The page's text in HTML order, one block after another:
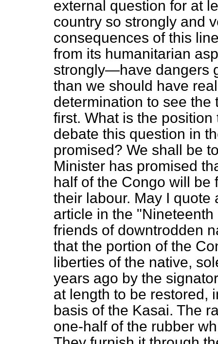
external question for at
country so strongly and
consequences of this
from its humanitarian
strongly—have dangers
than we should have
determination to see the
first. What is the
debate this question in
promised? We shall be
Minister has promised
half of the Congo will be
their labour. May I quote
article in the
friends of downtrodden
that the portion of the
liberties of the native,
years ago by the
at length to be restored,
basis of the Kasai. The
one-half of the rubber